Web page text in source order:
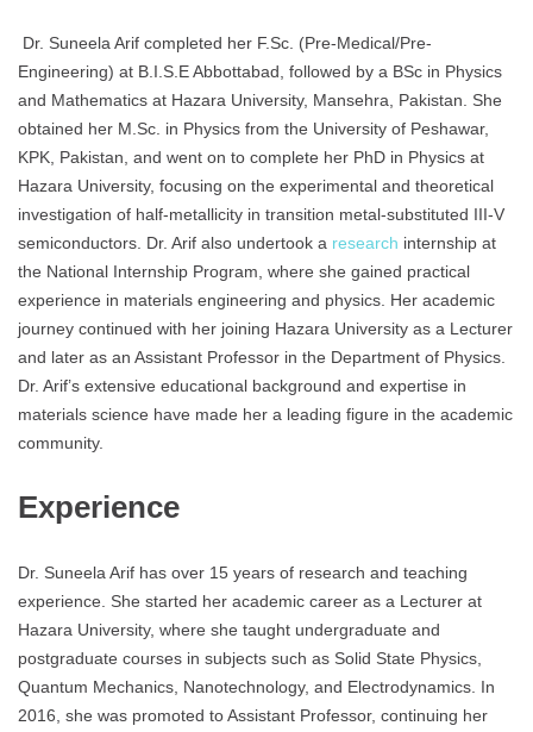
Dr. Suneela Arif completed her F.Sc. (Pre-Medical/Pre-
Engineering) at B.I.S.E Abbottabad, followed by a BSc in Physics
and Mathematics at Hazara University, Mansehra, Pakistan. She
obtained her M.Sc. in Physics from the University of Peshawar,
KPK, Pakistan, and went on to complete her PhD in Physics at
Hazara University, focusing on the experimental and theoretical
investigation of half-metallicity in transition metal-substituted III-V
semiconductors. Dr. Arif also undertook a research internship at
the National Internship Program, where she gained practical
experience in materials engineering and physics. Her academic
journey continued with her joining Hazara University as a Lecturer
and later as an Assistant Professor in the Department of Physics.
Dr. Arif’s extensive educational background and expertise in
materials science have made her a leading figure in the academic
community.
Experience
Dr. Suneela Arif has over 15 years of research and teaching
experience. She started her academic career as a Lecturer at
Hazara University, where she taught undergraduate and
postgraduate courses in subjects such as Solid State Physics,
Quantum Mechanics, Nanotechnology, and Electrodynamics. In
2016, she was promoted to Assistant Professor, continuing her